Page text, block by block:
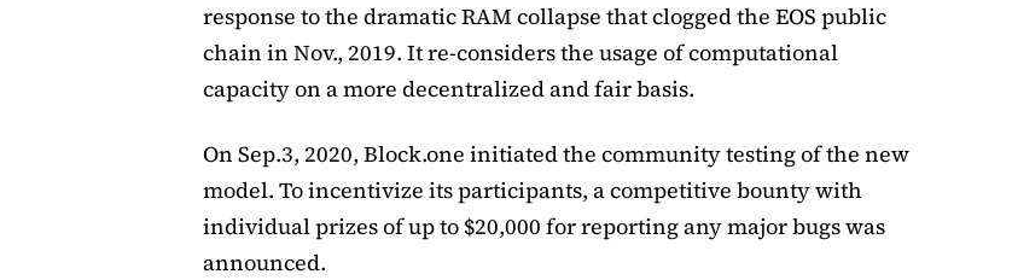
response to the dramatic RAM collapse that clogged the EOS public
chain in Nov., 2019. It re-considers the usage of computational
capacity on a more decentralized and fair basis.
On Sep.3, 2020, Block.one initiated the community testing of the new
model. To incentivize its participants, a competitive bounty with
individual prizes of up to $20,000 for reporting any major bugs was
announced.